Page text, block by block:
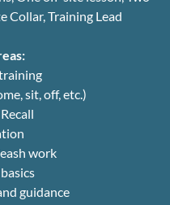
Collar, Training Lead
sit, off, etc.)
work
guidance